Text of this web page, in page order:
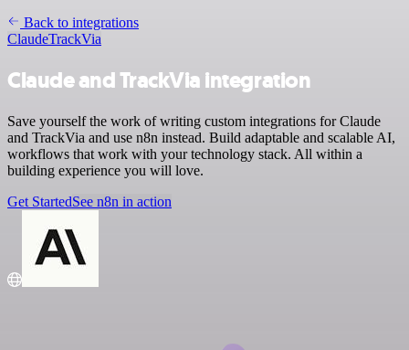
Back to integrations
ClaudeTrackVia
Claude and TrackVia integration
Save yourself the work of writing custom integrations for Claude
and TrackVia and use n8n instead. Build adaptable and scalable AI,
workflows that work with your technology stack. All within a
building experience you will love.
Get StartedSee n8n in action